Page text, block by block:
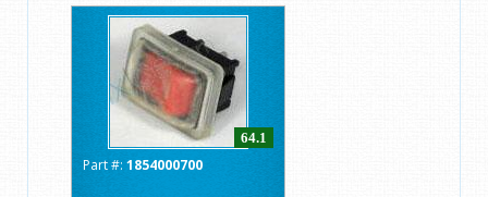
64.1
Part #: 1854000700